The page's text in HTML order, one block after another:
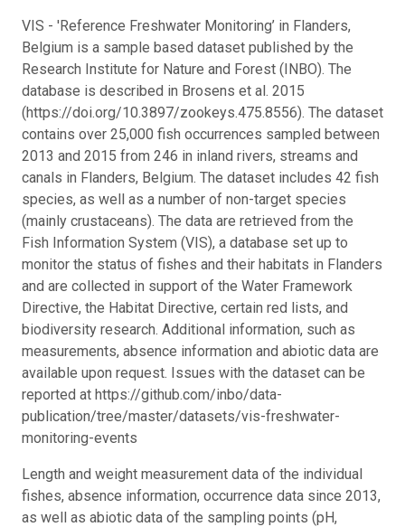
VIS - 'Reference Freshwater Monitoring’ in Flanders,
Belgium is a sample based dataset published by the
Research Institute for Nature and Forest (INBO). The
database is described in Brosens et al. 2015
(https://doi.org/10.3897/zookeys.475.8556). The dataset
contains over 25,000 fish occurrences sampled between
2013 and 2015 from 246 in inland rivers, streams and
canals in Flanders, Belgium. The dataset includes 42 fish
species, as well as a number of non-target species
(mainly crustaceans). The data are retrieved from the
Fish Information System (VIS), a database set up to
monitor the status of fishes and their habitats in Flanders
and are collected in support of the Water Framework
Directive, the Habitat Directive, certain red lists, and
biodiversity research. Additional information, such as
measurements, absence information and abiotic data are
available upon request. Issues with the dataset can be
reported at https://github.com/inbo/data-
publication/tree/master/datasets/vis-freshwater-
monitoring-events
Length and weight measurement data of the individual
fishes, absence information, occurrence data since 2013,
as well as abiotic data of the sampling points (pH,